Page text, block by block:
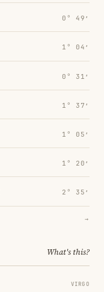
0° 49′
1° 04′
0° 31′
1° 37′
1° 05′
1° 20′
2° 35′
→
What's this?
VIRGO